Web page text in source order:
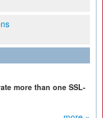
more than one SSL-